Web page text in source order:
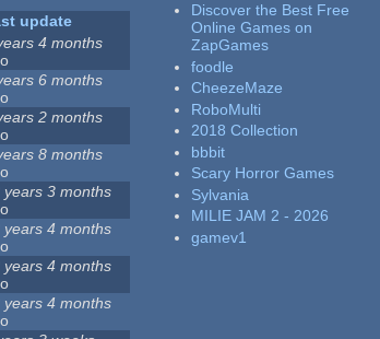
update
4 months
6 months
2 months
8 months
years 3 months
years 4 months
years 4 months
years 4 months
Discover the Best Free
Online Games on
ZapGames
foodle
CheezeMaze
RoboMulti
2018 Collection
bbbit
Scary Horror Games
Sylvania
MILIE JAM 2 - 2026
gamev1